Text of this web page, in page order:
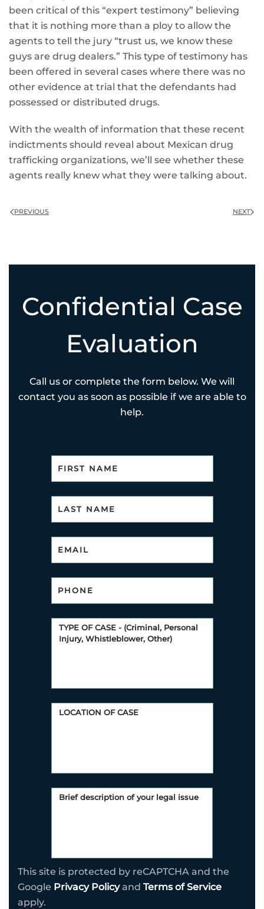
been critical of this “expert testimony” believing
that it is nothing more than a ploy to allow the
agents to tell the jury “trust us, we know these
guys are drug dealers.” This type of testimony has
been offered in several cases where there was no
other evidence at trial that the defendants had
possessed or distributed drugs.
With the wealth of information that these recent
indictments should reveal about Mexican drug
trafficking organizations, we’ll see whether these
agents really knew what they were talking about.
PREVIOUS NEXT
Confidential Case
Evaluation
Call us or complete the form below. We will
contact you as soon as possible if we are able to
help.
This site is protected by reCAPTCHA and the
Google Privacy Policyand Terms of Service
apply.